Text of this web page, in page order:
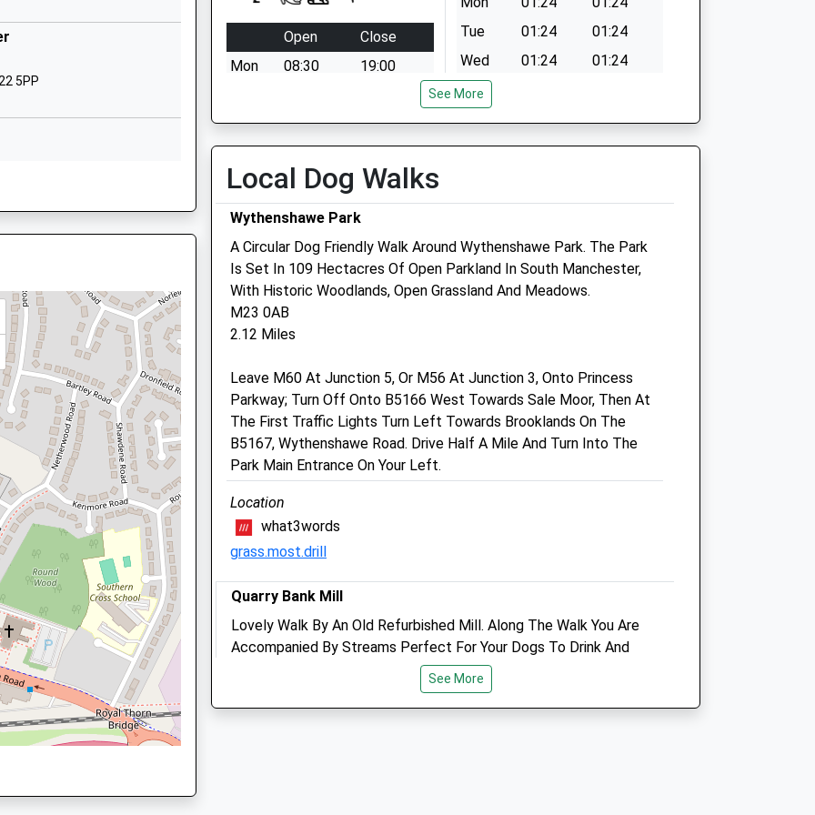
Benchill
Greater Manchester
01614363009
M20 5WP
5PP
5PP
3RR
M22 9ZB
M90 1QX
M90 1QX
M90 1QX
Open
Close
Mon
08:30
19:00
Wed
08:30
19:00
Fri
08:30
19:00
Sat
closed
closed
Sun
closed closed
Tue
01:24
01:24
Wed
01:24
01:24
Thu
Fri
01:24
01:24
Sat
01:24
01:24
Acorn Veterinary Surgery
366 Palatine Road
Northenden
Lancashire
M22 4FZ
0161 946 1044
Acornvets@live.co.uk
Website
Amenities
Timperley Veterinary Centre
Cheshire
WA15 7PJ
0161 980 3663
Timperleyvets@gmail.com
See More
Local Dog Walks
Wythenshawe Park
A Circular Dog Friendly Walk Around Wythenshawe Park. The Park
Is Set In 109 Hectacres Of Open Parkland In South Manchester,
With Historic Woodlands, Open Grassland And Meadows.
M23 0AB
2.12 Miles
Leave M60 At Junction 5, Or M56 At Junction 3, Onto Princess
Parkway; Turn Off Onto B5166 West Towards Sale Moor, Then At
The First Traffic Lights Turn Left Towards Brooklands On The
B5167, Wythenshawe Road. Drive Half A Mile And Turn Into The
Park Main Entrance On Your Left.
Location
what3words
grass.most.drill
Quarry Bank Mill
Lovely Walk By An Old Refurbished Mill. Along The Walk You Are
Accompanied By Streams Perfect For Your Dogs To Drink And
Splash, Seating Areas And Refreshments.
Wilmslow
See More